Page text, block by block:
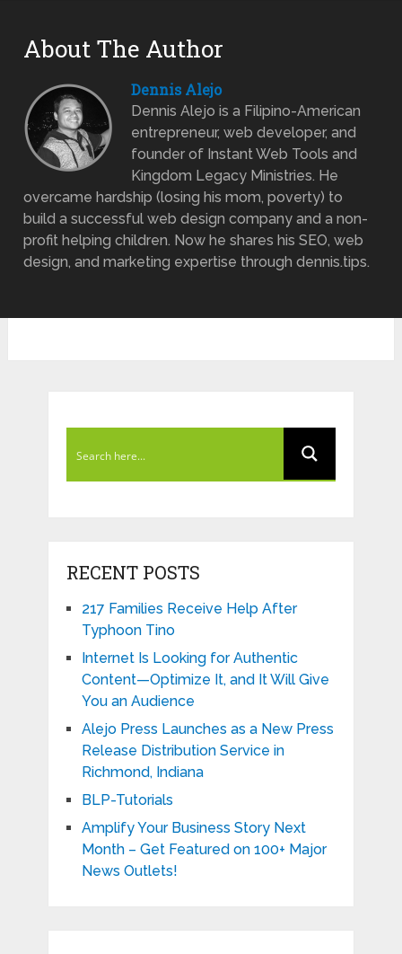
About The Author
Dennis Alejo
Dennis Alejo is a Filipino-American
entrepreneur, web developer, and
founder of Instant Web Tools and
Kingdom Legacy Ministries. He
overcame hardship (losing his mom, poverty) to
build a successful web design company and a non-
profit helping children. Now he shares his SEO, web
design, and marketing expertise through dennis.tips.
RECENT POSTS
217 Families Receive Help After
Typhoon Tino
Internet Is Looking for Authentic
Content—Optimize It, and It Will Give
You an Audience
Alejo Press Launches as a New Press
Release Distribution Service in
Richmond, Indiana
BLP-Tutorials
Amplify Your Business Story Next
Month – Get Featured on 100+ Major
News Outlets!